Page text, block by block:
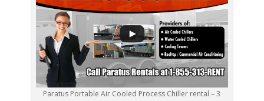
Paratus Portable Air Cooled Process Chiller rental – 3